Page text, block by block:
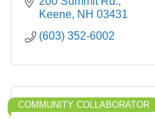
Keene NH 03431
(603) 352-6002
COMMUNITY COLLABORATOR